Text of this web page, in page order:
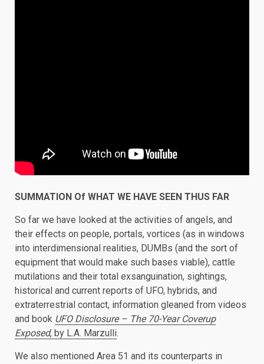
SUMMATION Of WHAT WE HAVE SEEN THUS FAR
So far we have looked at the activities of angels, and
their effects on people, portals, vortices (as in windows
into interdimensional realities, DUMBs (and the sort of
equipment that would make such bases viable), cattle
mutilations and their total exsanguination, sightings,
historical and current reports of UFO, hybrids, and
extraterrestrial contact, information gleaned from videos
and book UFO Disclosure – The 70-Year Coverup
Exposed, by L.A. Marzulli.
We also mentioned Area 51 and its counterparts in